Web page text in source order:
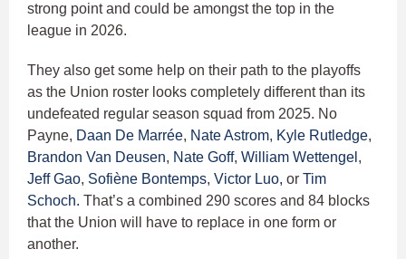
strong point and could be amongst the top in the
league in 2026.
They also get some help on their path to the playoffs
as the Union roster looks completely different than its
undefeated regular season squad from 2025. No
Payne, Daan De Marrée, Nate Astrom, Kyle Rutledge,
Brandon Van Deusen, Nate Goff, William Wettengel ,
Jeff Gao, Sofiène Bontemps, Victor Luo, or Tim
Schoch. That’s a combined 290 scores and 84 blocks
that the Union will have to replace in one form or
another.